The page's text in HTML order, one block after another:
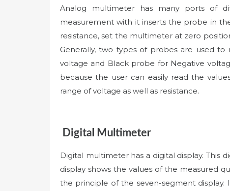
Analog multimeter has many ports of
measurement with it inserts the probe in
resistance, set the multimeter at zero
Generally, two types of probes are used
voltage and Black probe for Negative
because the user can easily read the
range of voltage as well as resistance.
Digital Multimeter
Digital multimeter has a digital display. This
display shows the values of the measured
the principle of the seven-segment